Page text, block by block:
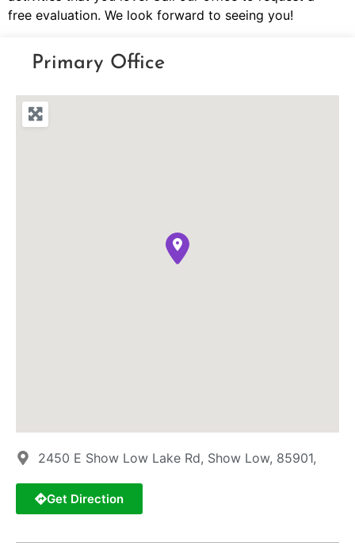
free evaluation. We look forward to seeing you!
Primary Office
2450 E Show Low Lake Rd, Show Low, 85901,
Get Direction